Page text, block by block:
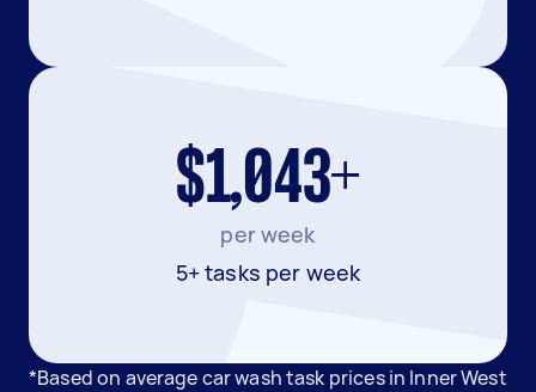
$1,043+
per week
5+ tasks per week
*Based on average car wash task prices in Inner West